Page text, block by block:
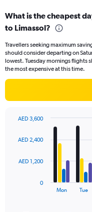
categories.
Range:
categories.
The
chart
axes
Avg.
and
of
What is the cheapest
to Limassol?
Travellers seeking maximum
should consider departing on
lowest. Tuesday mornings flights
the most expensive at this time.
with
data
Mon Tue
0
AED 1,200
AED 2,400
AED 3,600